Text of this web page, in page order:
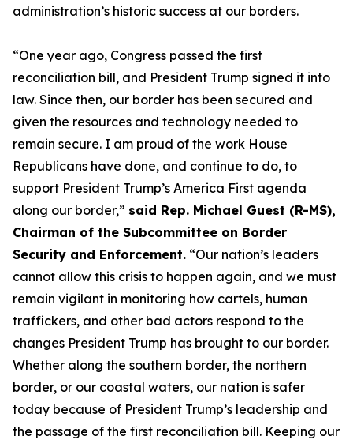
administration’s historic success at our borders.
“One year ago, Congress passed the first
reconciliation bill, and President Trump signed it into
law. Since then, our border has been secured and
given the resources and technology needed to
remain secure. I am proud of the work House
Republicans have done, and continue to do, to
support President Trump’s America First agenda
along our border,” said Rep. Michael Guest (R-MS),
Chairman of the Subcommittee on Border
Security and Enforcement. “Our nation’s leaders
cannot allow this crisis to happen again, and we must
remain vigilant in monitoring how cartels, human
traffickers, and other bad actors respond to the
changes President Trump has brought to our border.
Whether along the southern border, the northern
border, or our coastal waters, our nation is safer
today because of President Trump’s leadership and
the passage of the first reconciliation bill. Keeping our